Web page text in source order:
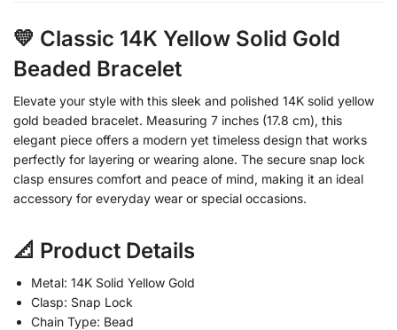
💛 Classic 14K Yellow Solid Gold
Beaded Bracelet
Elevate your style with this sleek and polished 14K solid yellow
gold beaded bracelet. Measuring 7 inches (17.8 cm), this
elegant piece offers a modern yet timeless design that works
perfectly for layering or wearing alone. The secure snap lock
clasp ensures comfort and peace of mind, making it an ideal
accessory for everyday wear or special occasions.
📐 Product Details
Metal: 14K Solid Yellow Gold
Clasp: Snap Lock
Chain Type: Bead